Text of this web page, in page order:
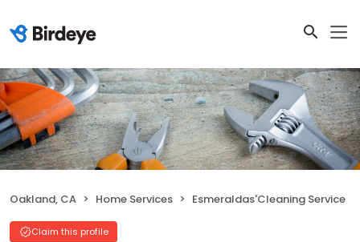
Oakland, CA Home Services Esmeraldas'Cleaning Service
Claim this profile